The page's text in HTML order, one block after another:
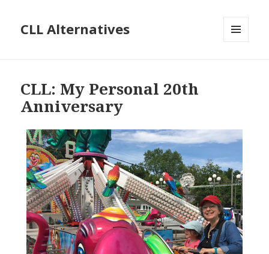
CLL Alternatives
CLL: My Personal 20th
Anniversary